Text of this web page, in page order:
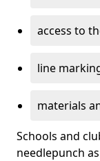
access to
line
materials
Schools and
needlepunch